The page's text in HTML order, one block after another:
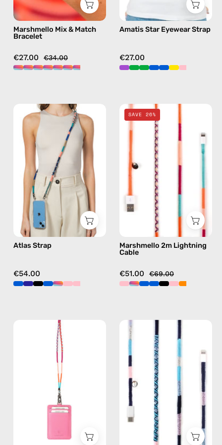
in
multicolor
Marshmello Mix & Match
Bracelet
€27.00 €34.00
sunglasses
in
Amatis Star Eyewear Strap
€27.00
Atlas
Strap
—
handmade
beaded
phone
strap
in
navy,
hands-
free
Atlas Strap
€54.00
Lightning
charging
with
handmade
pink
SAVE 26%
Marshmello 2m Lightning
Cable
€51.00 €69.00
Marshmello
Strap
with
ID
Cardholder
—
handmade
beaded
strap
Gigi
Lightning
Cable
charging
cable